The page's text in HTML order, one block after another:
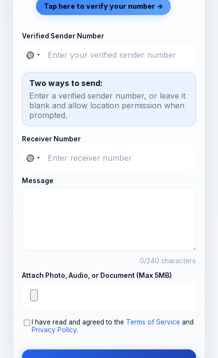
Tap here to verify your number →
Verified Sender Number
Two ways to send:
Enter a verified sender number, or leave it
blank and allow location permission when
prompted.
Receiver Number
Message
0/240 characters
Attach Photo, Audio, or Document (Max 5MB)
I have read and agreed to the Terms of Service and
Privacy Policy.